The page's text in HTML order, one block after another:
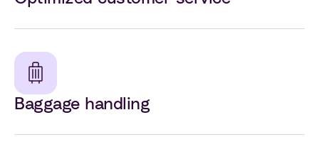
Baggage handling